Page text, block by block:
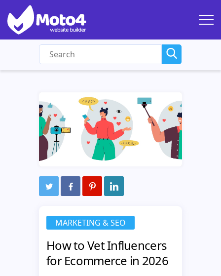
MARKETING & SEO
How to Vet Influencers
for Ecommerce in 2026